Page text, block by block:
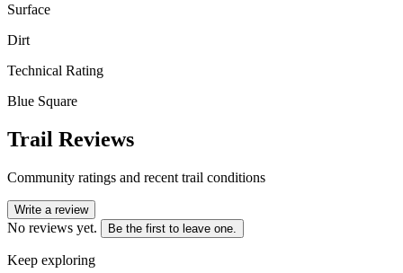
Surface
Dirt
Technical Rating
Blue Square
Trail Reviews
Community ratings and recent trail conditions
Write a review
No reviews yet. Be the first to leave one.
Keep exploring